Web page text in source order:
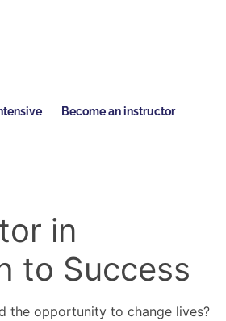
Become an instructor
in
to Success
the opportunity to change lives?